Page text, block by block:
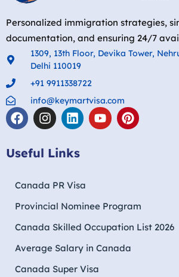
Personalized immigration strategies,
documentation, and ensuring 24/7
1309, 13th Floor, Devika Tower,
Delhi 110019
+91 9911338722
info@keymartvisa.com
Useful Links
Canada PR Visa
Provincial Nominee Program
Canada Skilled Occupation List 2026
Average Salary in Canada
Canada Super Visa